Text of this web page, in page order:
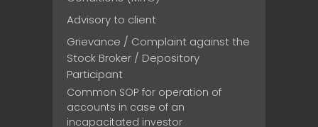
Advisory to client
Grievance / Complaint against the
Stock Broker / Depository
Participant
Common SOP for operation of
accounts in case of an
incapacitated investor